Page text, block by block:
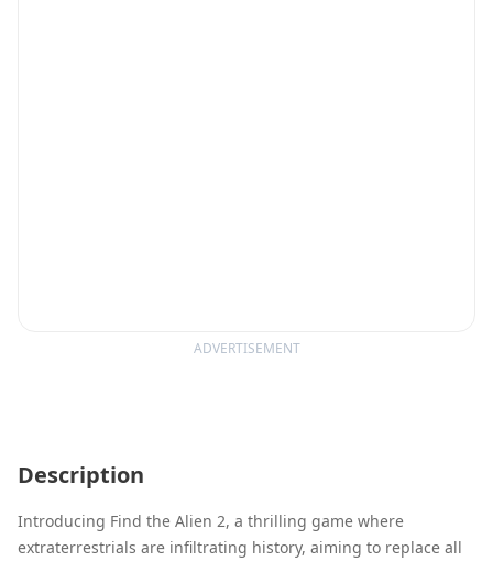
ADVERTISEMENT
Description
Introducing Find the Alien 2, a thrilling game where
extraterrestrials are infiltrating history, aiming to replace all